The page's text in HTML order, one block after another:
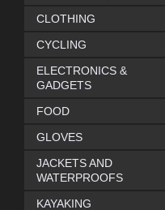
CLOTHING
CYCLING
ELECTRONICS &
GADGETS
FOOD
GLOVES
JACKETS AND
WATERPROOFS
KAYAKING